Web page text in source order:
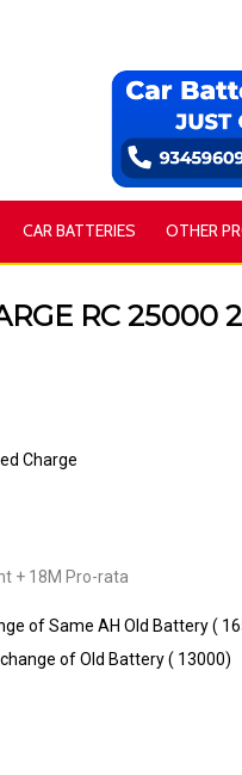
CAR BATTERIES OTHER
RC
Charge
+ 18M Pro-rata
of Same AH Old Battery (₹
of Old Battery (₹ 13000)